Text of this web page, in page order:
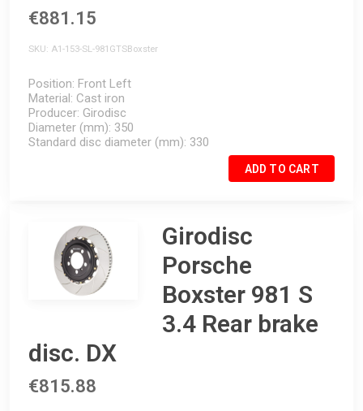
€881.15
SKU A1-153-SL-981GTSBoxster
Position Front Left
Material Cast iron
Producer Girodisc
Diameter (mm) 350
Standard disc diameter (mm) 330
ADD TO CART
Girodisc
Porsche
Boxster 981 S
3.4 Rear brake
disc. DX
€815.88